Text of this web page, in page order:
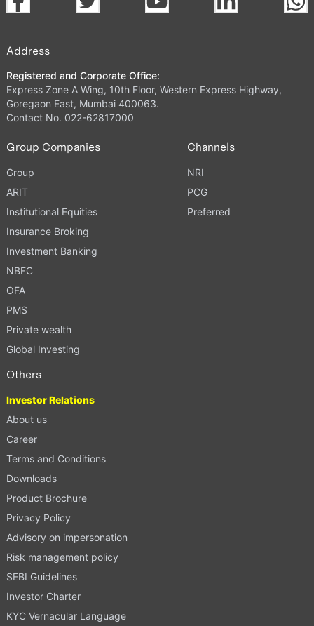
Address
Registered and Corporate Office:
Express Zone A Wing, 10th Floor, Western Express Highway,
Goregaon East, Mumbai 400063.
Contact No. 022-62817000
Group Companies
Group
ARIT
Institutional Equities
Insurance Broking
Investment Banking
NBFC
OFA
PMS
Private wealth
Global Investing
Channels
NRI
PCG
Preferred
Others
Investor Relations
About us
Career
Terms and Conditions
Downloads
Product Brochure
Privacy Policy
Advisory on impersonation
Risk management policy
SEBI Guidelines
Investor Charter
KYC Vernacular Language